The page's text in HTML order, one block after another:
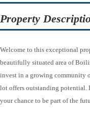
Property
Welcome to this exceptional
beautifully situated area of
invest in a growing community
lot offers outstanding potential.
your chance to be part of the